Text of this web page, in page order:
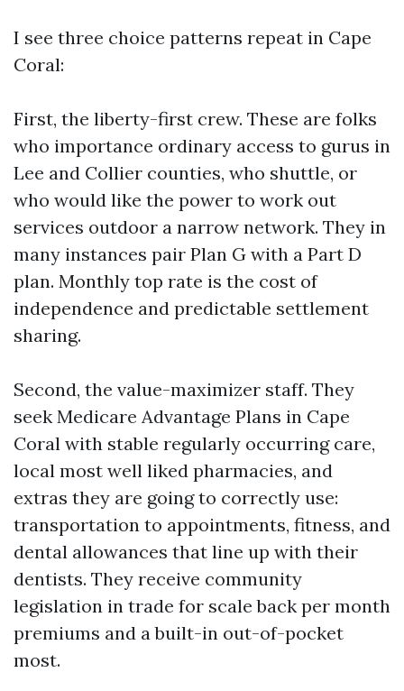
I see three choice patterns repeat in Cape
Coral:
First, the liberty-first crew. These are folks
who importance ordinary access to gurus in
Lee and Collier counties, who shuttle, or
who would like the power to work out
services outdoor a narrow network. They in
many instances pair Plan G with a Part D
plan. Monthly top rate is the cost of
independence and predictable settlement
sharing.
Second, the value-maximizer staff. They
seek Medicare Advantage Plans in Cape
Coral with stable regularly occurring care,
local most well liked pharmacies, and
extras they are going to correctly use:
transportation to appointments, fitness, and
dental allowances that line up with their
dentists. They receive community
legislation in trade for scale back per month
premiums and a built-in out-of-pocket
most.